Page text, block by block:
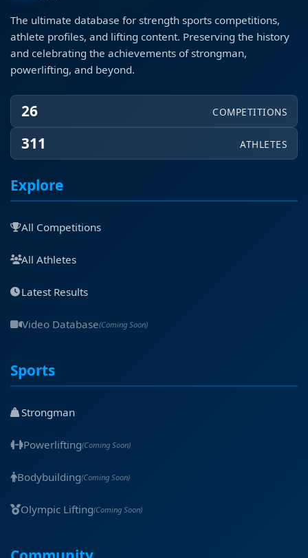
The ultimate database for strength sports competitions,
athlete profiles, and lifting content. Preserving the history
and celebrating the achievements of strongman,
powerlifting, and beyond.
26 COMPETITIONS
311 ATHLETES
Explore
All Competitions
All Athletes
Latest Results
Video Database(Coming Soon)
Sports
Strongman
Powerlifting(Coming Soon)
Bodybuilding(Coming Soon)
Olympic Lifting(Coming Soon)